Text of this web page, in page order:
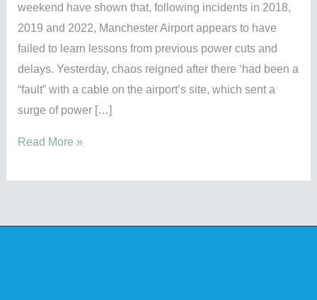
weekend have shown that, following incidents in 2018,
2019 and 2022, Manchester Airport appears to have
failed to learn lessons from previous power cuts and
delays. Yesterday, chaos reigned after there ‘had been a
“fault” with a cable on the airport’s site, which sent a
surge of power […]
Read More »